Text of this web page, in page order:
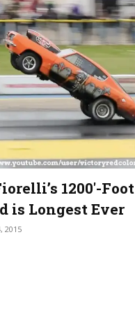
1200′-Foot
is Longest Ever
2015